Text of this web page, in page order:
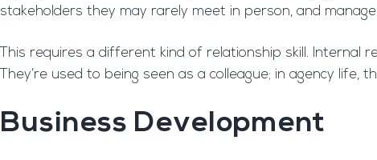
stakeholders they may rarely meet in person, and
This requires a different kind of relationship skill.
They’re used to being seen as a colleague; in agency
Business Development